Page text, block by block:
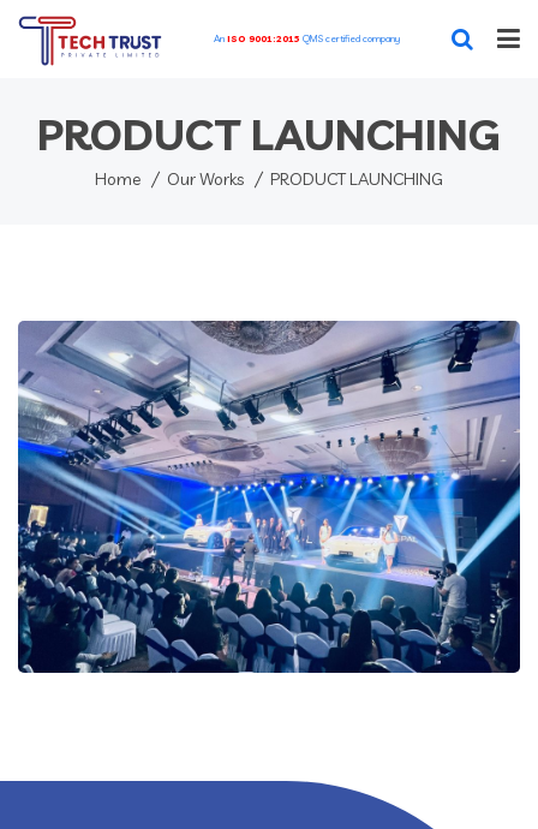
An ISO 9001:2015 QMS certified company
Our Featured Services
About
Contact
PRODUCT LAUNCHING
Home Our Works PRODUCT LAUNCHING